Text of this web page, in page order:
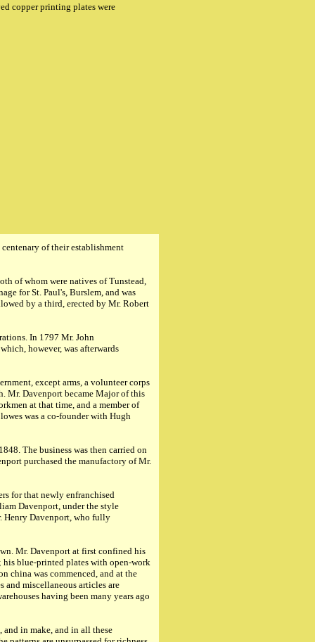
copper printing plates were
of their establishment
of whom were natives of Tunstead,
for St. Paul's, Burslem, and was
by a third, erected by Mr. Robert
In 1797 Mr. John
however, was afterwards
except arms, a volunteer corps
Mr. Davenport became Major of this
at that time, and a member of
was a co-founder with Hugh
The business was then carried on
purchased the manufactory of Mr.
for that newly enfranchised
Davenport, under the style
Henry Davenport, who fully
Mr. Davenport at first confined his
his blue-printed plates with open-work
china was commenced, and at the
and miscellaneous articles are
having been many years ago
in make, and in all these